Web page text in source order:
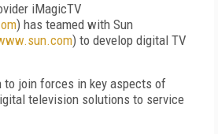
iMagicTV
) has teamed with Sun
) to develop digital TV
to join forces in key aspects of
television solutions to service